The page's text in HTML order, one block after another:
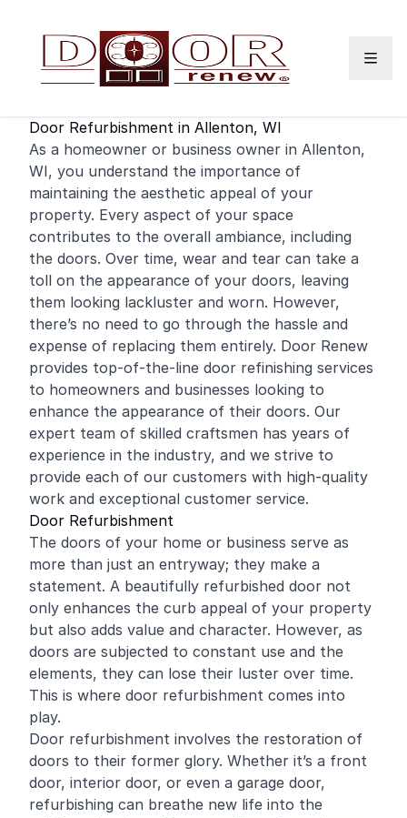
Door Refurbishment in Allenton, WI
As a homeowner or business owner in Allenton,
WI, you understand the importance of
maintaining the aesthetic appeal of your
property. Every aspect of your space
contributes to the overall ambiance, including
the doors. Over time, wear and tear can take a
toll on the appearance of your doors, leaving
them looking lackluster and worn. However,
there’s no need to go through the hassle and
expense of replacing them entirely. Door Renew
provides top-of-the-line door refinishing services
to homeowners and businesses looking to
enhance the appearance of their doors. Our
expert team of skilled craftsmen has years of
experience in the industry, and we strive to
provide each of our customers with high-quality
work and exceptional customer service.
Door Refurbishment
The doors of your home or business serve as
more than just an entryway; they make a
statement. A beautifully refurbished door not
only enhances the curb appeal of your property
but also adds value and character. However, as
doors are subjected to constant use and the
elements, they can lose their luster over time.
This is where door refurbishment comes into
play.
Door refurbishment involves the restoration of
doors to their former glory. Whether it’s a front
door, interior door, or even a garage door,
refurbishing can breathe new life into the